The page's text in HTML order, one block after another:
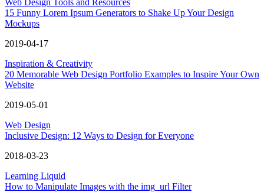
15 Funny Lorem Ipsum Generators to Shake Up Your Design
Mockups
2019-04-17
Inspiration & Creativity
20 Memorable Web Design Portfolio Examples to Inspire Your Own
Website
2019-05-01
Web Design
Inclusive Design: 12 Ways to Design for Everyone
2018-03-23
Learning Liquid
How to Manipulate Images with the img_url Filter